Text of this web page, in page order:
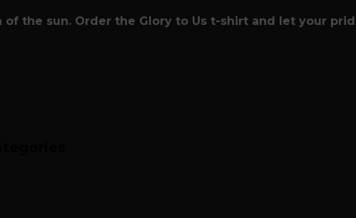
the sun. Order the Glory to Us t-shirt and let your